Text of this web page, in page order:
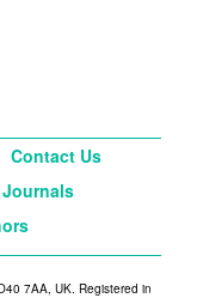
Contact Us
Journals
7AA, UK. Registered in